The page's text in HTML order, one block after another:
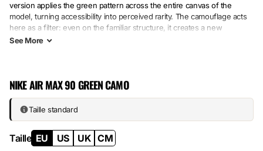
NIKE AIR MAX 90 GREEN CAMO
Taille standard
Taille EU US UK CM
version applies the green pattern across the entire canvas of the
model, turning accessibility into perceived rarity. The camouflage acts
here as a filter: even on the familiar structure, it creates a new
personality.
Maxcushioning — the support that has kept the shoe relevant among
on its promises across multiple seasons.
SeeMore